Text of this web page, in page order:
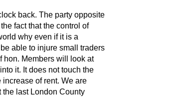
back. The party opposite
fact that the control of
why even if it is a
able to injure small traders
hon. Members will look at
it. It does not touch the
of rent. We are
the last London County